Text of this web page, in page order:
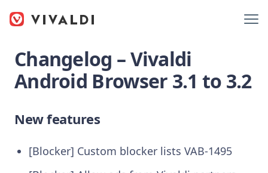
Changelog – Vivaldi
Android Browser 3.1 to 3.2
New features
[Blocker] Custom blocker lists VAB-1495